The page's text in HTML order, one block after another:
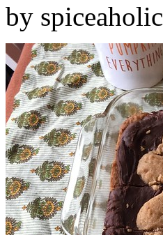
by spiceaholic